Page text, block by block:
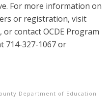
For more information on
or registration, visit
, or contact OCDE Program
714-327-1067 or
Department of Education